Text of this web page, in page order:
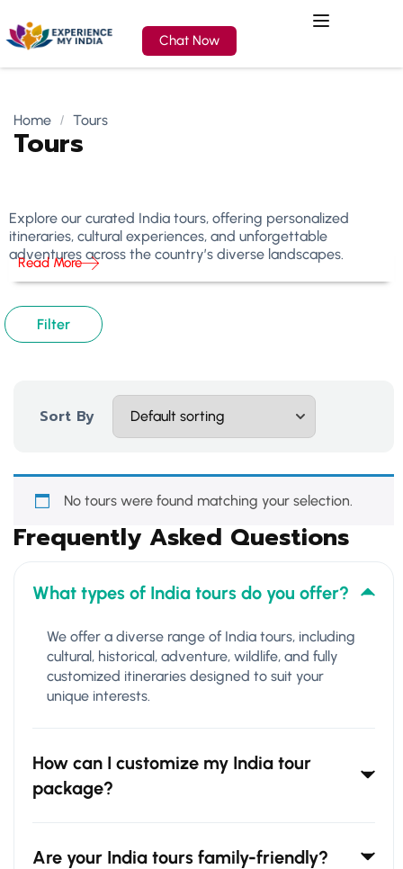
Chat Now
Home Tours
Tours
Explore our curated India tours, offering personalized
itineraries, cultural experiences, and unforgettable
adventures across the country’s diverse landscapes.
Read More
Filter
Sort By
No tours were found matching your selection.
Frequently Asked Questions
What types of India tours do you offer?
We offer a diverse range of India tours, including
cultural, historical, adventure, wildlife, and fully
customized itineraries designed to suit your
unique interests.
How can I customize my India tour
package?
Are your India tours family-friendly?